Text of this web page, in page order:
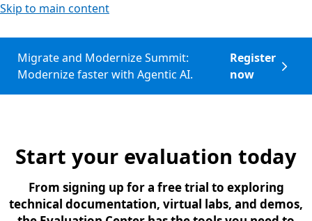
Skip to main content
Migrate and Modernize Summit:
Modernize faster with Agentic AI.
Register
now
Start your evaluation today
From signing up for a free trial to exploring
technical documentation, virtual labs, and demos,